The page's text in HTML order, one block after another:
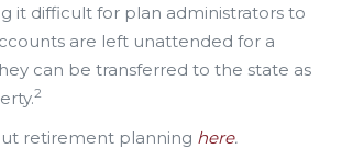
it difficult for plan administrators to
are left unattended for a
can be transferred to the state as
2
retirement planning here.